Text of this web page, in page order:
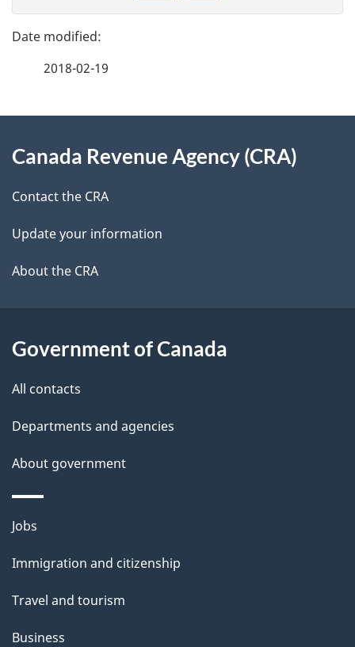
g
e
e
t
l
s
e
d
b
c
k
a
b
t
h
i
p
a
g
2018-02-19
this
site
Canada Revenue Agency (CRA)
Contact the CRA
Update your information
About the CRA
Government of Canada
All contacts
Departments and agencies
About government
Themes
topics
Jobs
Immigration and citizenship
Travel and tourism
Business